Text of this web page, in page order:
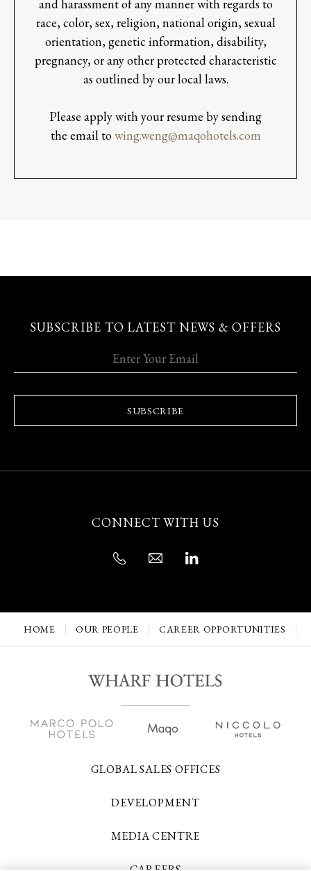
and harassment of any manner with regards to
race, color, sex, religion, national origin, sexual
orientation, genetic information, disability,
pregnancy, or any other protected characteristic
as outlined by our local laws.
Please apply with your resume by sending
the email towing.weng@maqohotels.com
SUBSCRIBE TO LATEST NEWS & OFFERS
SUBSCRIBE
CONNECT WITH US
HOME OUR PEOPLE CAREER OPPORTUNITIES
GLOBAL SALES OFFICES
DEVELOPMENT
MEDIA CENTRE